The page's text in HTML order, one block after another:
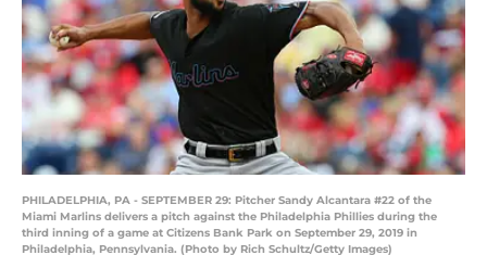
PHILADELPHIA, PA - SEPTEMBER 29: Pitcher Sandy Alcantara #22 of the
Miami Marlins delivers a pitch against the Philadelphia Phillies during the
third inning of a game at Citizens Bank Park on September 29, 2019 in
Philadelphia, Pennsylvania. (Photo by Rich Schultz/Getty Images)